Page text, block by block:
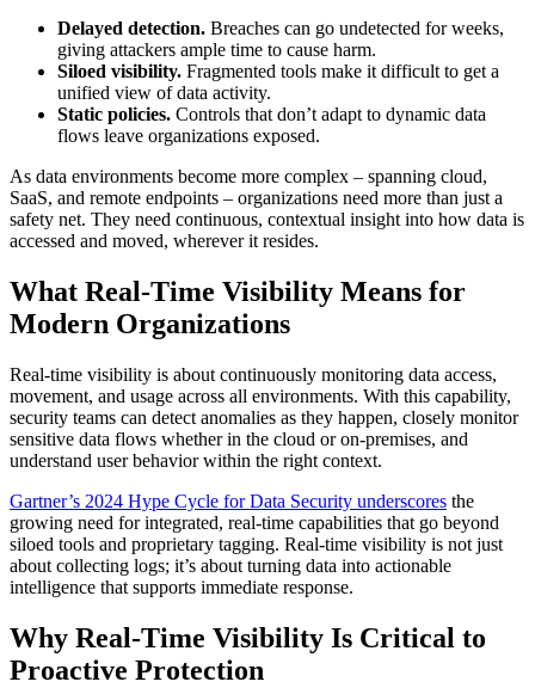
Delayed detection. Breaches can go undetected for weeks,
giving attackers ample time to cause harm.
Siloed visibility. Fragmented tools make it difficult to get a
unified view of data activity.
Static policies. Controls that don’t adapt to dynamic data
flows leave organizations exposed.
As data environments become more complex – spanning cloud,
SaaS, and remote endpoints – organizations need more than just a
safety net. They need continuous, contextual insight into how data is
accessed and moved, wherever it resides.
What Real-Time Visibility Means for
Modern Organizations
Real-time visibility is about continuously monitoring data access,
movement, and usage across all environments. With this capability,
security teams can detect anomalies as they happen, closely monitor
sensitive data flows whether in the cloud or on-premises, and
understand user behavior within the right context.
Gartner’s 2024 Hype Cycle for Data Security underscores the
growing need for integrated, real-time capabilities that go beyond
siloed tools and proprietary tagging. Real-time visibility is not just
about collecting logs; it’s about turning data into actionable
intelligence that supports immediate response.
Why Real-Time Visibility Is Critical to
Proactive Protection